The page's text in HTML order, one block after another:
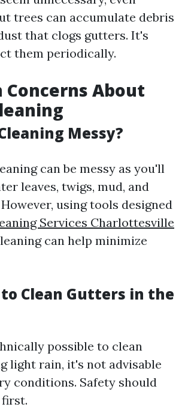
trees can accumulate debris
that clogs gutters. It's
them periodically.
Concerns About
Messy?
can be messy as you'll
leaves, twigs, mud, and
using tools designed
Services Charlottesville
can help minimize
Clean Gutters in the
possible to clean
light rain, it's not advisable
conditions. Safety should
first.